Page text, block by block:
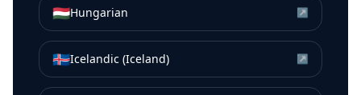
🇭🇺Hungarian ↗
🇮🇸Icelandic (Iceland) ↗